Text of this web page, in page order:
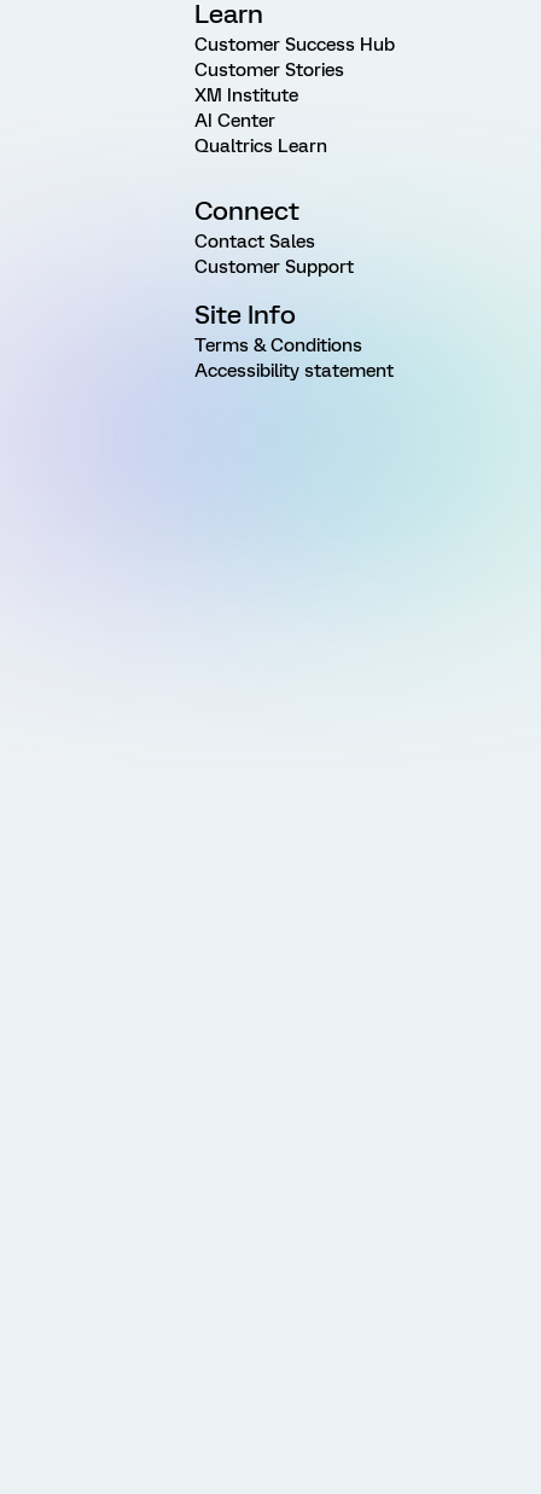
Learn
Customer Success Hub
Customer Stories
XM Institute
AI Center
Qualtrics Learn
Connect
Contact Sales
Customer Support
Site Info
Terms & Conditions
Accessibility statement